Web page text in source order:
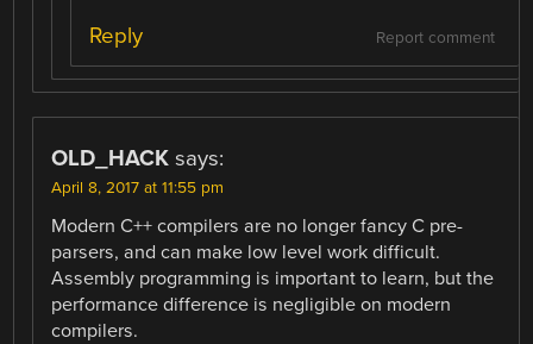
Report comment
Reply
OLD_HACK says:
April 8, 2017 at 11:55 pm
Modern C++ compilers are no longer fancy C pre-
parsers, and can make low level work difficult.
Assembly programming is important to learn, but the
performance difference is negligible on modern
compilers.